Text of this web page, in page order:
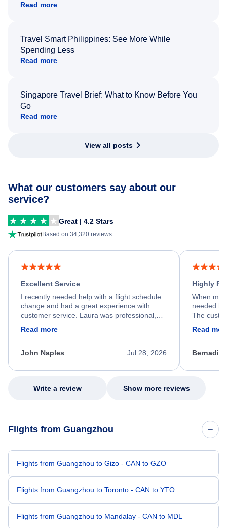
Read more
Travel Smart Philippines: See More While
Spending Less
Read more
Singapore Travel Brief: What to Know Before You
Go
Read more
View all posts
What our customers say about our
service?
Great | 4.2 Stars
Based on 34,320 reviews
Excellent Service
I recently needed help with a flight schedule
change and had a great experience with
customer service. Laura was professional,
process. She quickly found a solution and
appreciate her excellent service.
Read more
Jul 28, 2026
John Naples
Highly
When my
needed
The
my issue.
Read
Write a review Show more reviews
Flights from Guangzhou
Flights from Guangzhou to Gizo - CAN to GZO
Flights from Guangzhou to Toronto - CAN to YTO
Flights from Guangzhou to Mandalay - CAN to MDL